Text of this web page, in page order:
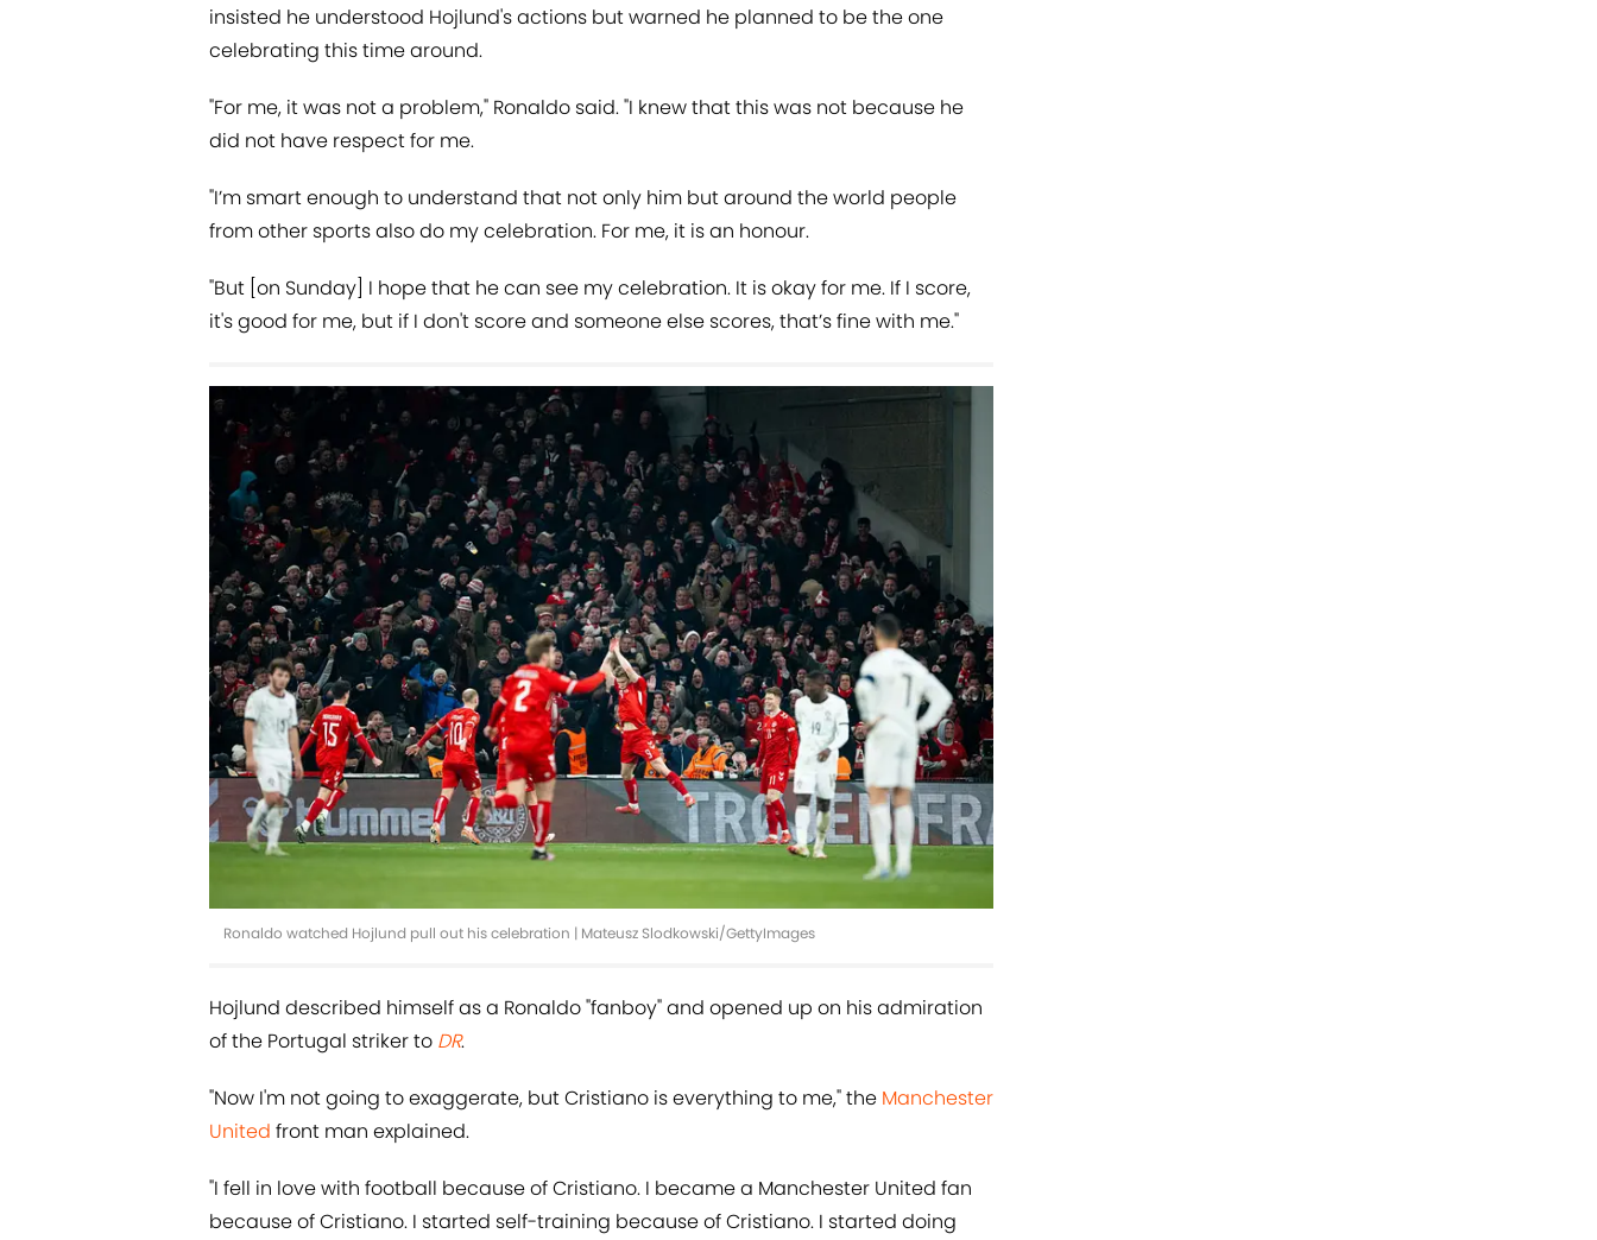
insisted he understood Hojlund's actions but warned he planned to be the one
celebrating this time around.
"For me, it was not a problem," Ronaldo said. "I knew that this was not because he
did not have respect for me.
"I’m smart enough to understand that not only him but around the world people
from other sports also do my celebration. For me, it is an honour.
"But [on Sunday] I hope that he can see my celebration. It is okay for me. If I score,
it's good for me, but if I don't score and someone else scores, that’s fine with me."
Ronaldo watched Hojlund pull out his celebration | Mateusz Slodkowski/GettyImages
Hojlund described himself as a Ronaldo "fanboy" and opened up on his admiration
of the Portugal striker to DR.
"Now I'm not going to exaggerate, but Cristiano is everything to me," the Manchester
United front man explained.
"I fell in love with football because of Cristiano. I became a Manchester United fan
because of Cristiano. I started self-training because of Cristiano. I started doing